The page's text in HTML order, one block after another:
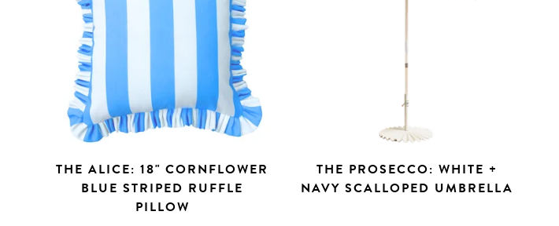
THE ALICE: 18" CORNFLOWER
BLUE STRIPED RUFFLE
PILLOW
THE PROSECCO: WHITE +
NAVY SCALLOPED UMBRELLA